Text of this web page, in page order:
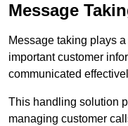
Message
Message taking plays
important customer
communicated
This handling solution
managing customer